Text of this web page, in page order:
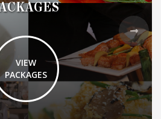
VIEW
PACKAGES